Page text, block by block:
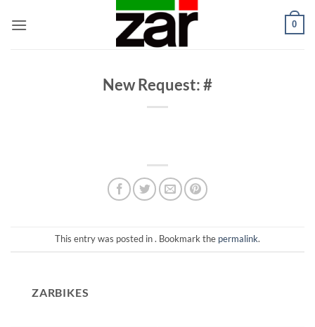
0
New Request: #
This entry was posted in . Bookmark the permalink.
ZARBIKES